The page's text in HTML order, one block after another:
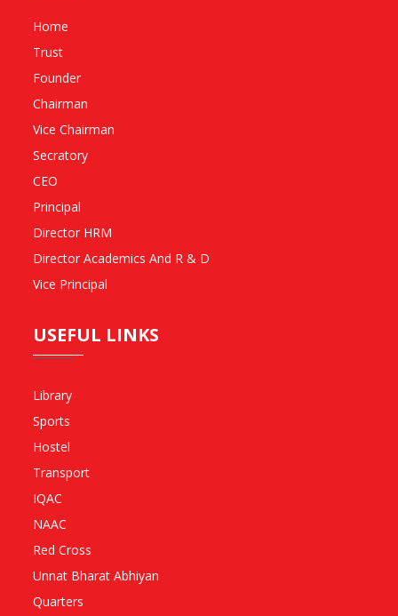
Home
Trust
Founder
Chairman
Vice Chairman
Secratory
CEO
Principal
Director HRM
Director Academics And R & D
Vice Principal
USEFUL LINKS
Library
Sports
Hostel
Transport
IQAC
NAAC
Red Cross
Unnat Bharat Abhiyan
Quarters